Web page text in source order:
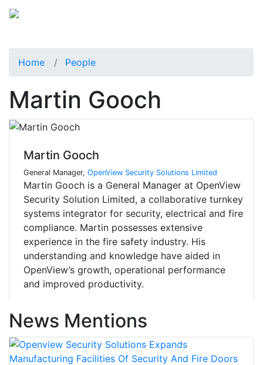
Home People
Martin Gooch
Martin Gooch
General Manager, OpenView Security Solutions Limited
Martin Gooch is a General Manager at OpenView
Security Solution Limited, a collaborative turnkey
systems integrator for security, electrical and fire
compliance. Martin possesses extensive
experience in the fire safety industry. His
understanding and knowledge have aided in
OpenView’s growth, operational performance
and improved productivity.
News Mentions